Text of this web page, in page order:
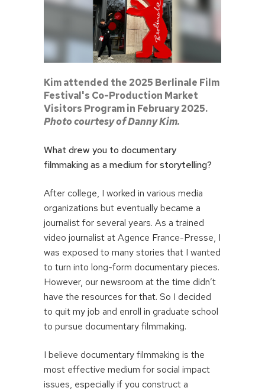
Kim attended the 2025 Berlinale Film
Festival's Co-Production Market
Visitors Program in February 2025.
Photo courtesy of Danny Kim.
What drew you to documentary
filmmaking as a medium for storytelling?
After college, I worked in various media
organizations but eventually became a
journalist for several years. As a trained
video journalist at Agence France-Presse, I
was exposed to many stories that I wanted
to turn into long-form documentary pieces.
However, our newsroom at the time didn’t
have the resources for that. So I decided
to quit my job and enroll in graduate school
to pursue documentary filmmaking.
I believe documentary filmmaking is the
most effective medium for social impact
issues, especially if you construct a